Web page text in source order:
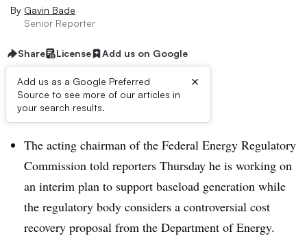
By Gavin Bade
Senior Reporter
Share License Add us on Google
Add us as a Google Preferred
Source to see more of our articles in
your search results.
×
Dive Brief:
The acting chairman of the Federal Energy Regulatory
Commission told reporters Thursday he is working on
an interim plan to support baseload generation while
the regulatory body considers a controversial cost
recovery proposal from the Department of Energy.